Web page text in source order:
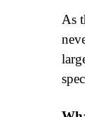
As